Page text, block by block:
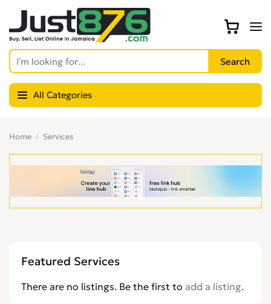
All Categories
Home Services
Featured Services
There are no listings. Be the first to add a listing.